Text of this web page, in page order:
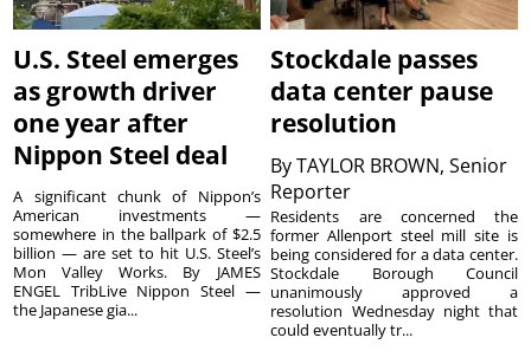
U.S. Steel emerges
as growth driver
one year after
Nippon Steel deal
A significant chunk of Nippon’s
American investments —
somewhere in the ballpark of $2.5
billion — are set to hit U.S. Steel’s
Mon Valley Works. By JAMES
ENGEL TribLive Nippon Steel —
the Japanese gia...
Stockdale passes
data center pause
resolution
ByTAYLOR BROWN, Senior
Reporter
Residents are concerned the
former Allenport steel mill site is
being considered for a data center.
Stockdale Borough Council
unanimously approved a
resolution Wednesday night that
could eventually tr...